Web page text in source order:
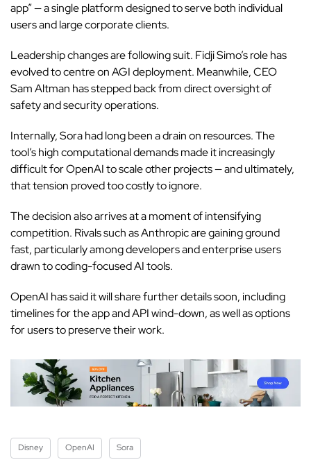
app” — a single platform designed to serve both individual
users and large corporate clients.
Leadership changes are following suit. Fidji Simo’s role has
evolved to centre on AGI deployment. Meanwhile, CEO
Sam Altman has stepped back from direct oversight of
safety and security operations.
Internally, Sora had long been a drain on resources. The
tool’shigh computational demands made it increasingly
difficult forOpenAIto scale other projects — and ultimately,
that tension proved too costly to ignore.
The decision also arrives at a moment of intensifying
competition. Rivals such as Anthropic are gaining ground
fast, particularly among developers and enterprise users
drawn to coding-focused AI tools.
OpenAI has said it will share further details soon, including
timelines for the app and API wind-down, as well as options
for users to preserve their work.
Disney OpenAI Sora